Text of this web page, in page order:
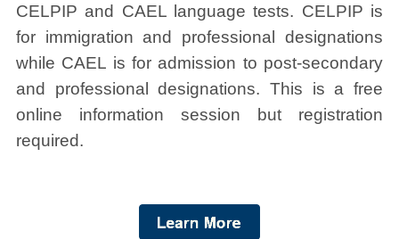
CELPIP and CAEL language tests. CELPIP is
for immigration and professional designations
while CAEL is for admission to post-secondary
and professional designations. This is a free
online information session but registration
required.